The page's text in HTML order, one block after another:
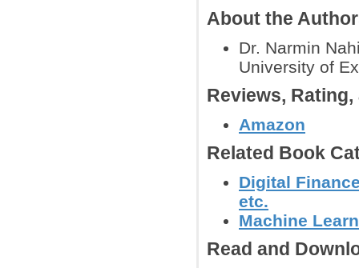
About the
Dr. Narmin
University of
Reviews,
Amazon
Related Book
Digital
etc.
Machine
Read and